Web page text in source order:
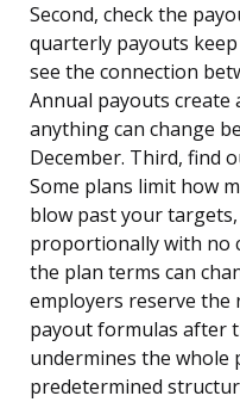
Second, check the
quarterly payouts
see the connection
Annual payouts create
anything can change
December. Third, find
Some plans limit how
blow past your
proportionally with no
the plan terms can
employers reserve
payout formulas after
undermines the whole
predetermined